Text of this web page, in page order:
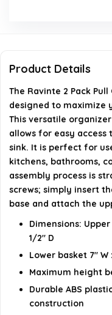
What is the brand of
AI-generated from
details on the official
Product Details
The Ravinte 2 Pack
designed to maximize
This versatile
allows for easy
sink. It is perfect for
kitchens, bathrooms,
assembly process is
screws; simply insert
base and attach the
Dimensions:
1/2" D
Lower basket 7" W
Maximum height
Durable ABS
construction